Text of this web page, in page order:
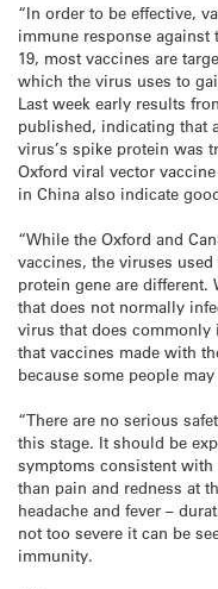
“In order to be effective,
immune response against
19, most vaccines are
which the virus uses to
Last week early results
published, indicating that
virus’s spike protein was
Oxford viral vector
in China also indicate
“While the Oxford and
vaccines, the viruses used
protein gene are different.
that does not normally
virus that does
that vaccines made with
because some people
“There are no serious
this stage. It should be
symptoms consistent
than pain and redness at
headache and fever –
not too severe it can be
immunity.